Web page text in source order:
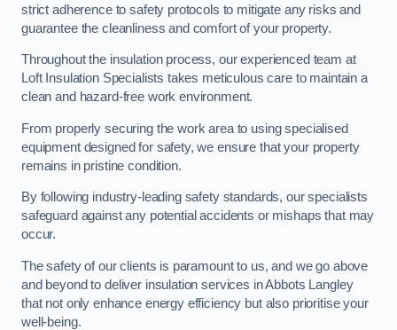
strict adherence to safety protocols to mitigate any risks and
guarantee the cleanliness and comfort of your property.
Throughout the insulation process, our experienced team at
Loft Insulation Specialists takes meticulous care to maintain a
clean and hazard-free work environment.
From properly securing the work area to using specialised
equipment designed for safety, we ensure that your property
remains in pristine condition.
By following industry-leading safety standards, our specialists
safeguard against any potential accidents or mishaps that may
occur.
The safety of our clients is paramount to us, and we go above
and beyond to deliver insulation services in Abbots Langley
that not only enhance energy efficiency but also prioritise your
well-being.